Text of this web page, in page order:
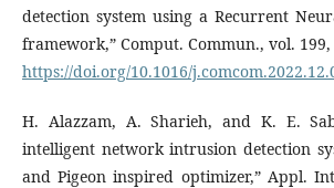
detection system using a Recurrent
framework,” Comput. Commun., vol. 199,
https://doi.org/10.1016/
H. Alazzam, A. Sharieh, and K. E.
intelligent network intrusion detection
and Pigeon inspired optimizer,” Appl.